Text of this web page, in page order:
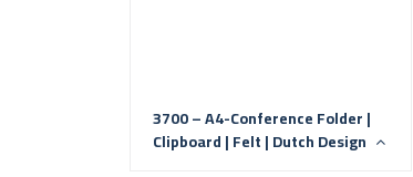
3700 – A4-Conference Folder |
Clipboard | Felt | Dutch Design